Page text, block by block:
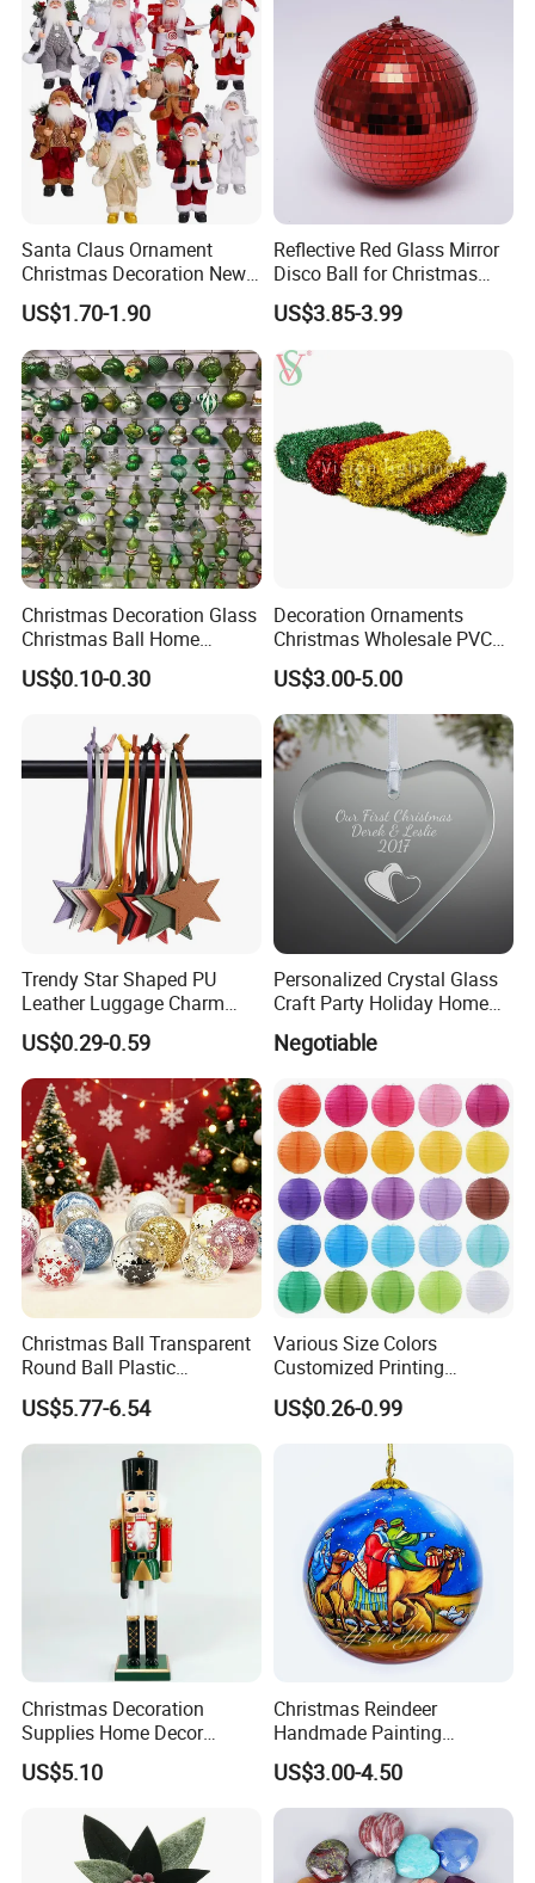
Santa Claus Ornament
Christmas Decoration New
Year Xmas Present Home
Decor
US$1.70-1.90
Reflective Red Glass Mirror
Disco Ball for Christmas
Tree Decoration Stage Party
US$3.85-3.99
Christmas Decoration Glass
Christmas Ball Home
Decoration Gift Ware
US$0.10-0.30
Decoration Ornaments
Christmas Wholesale PVC
Tinsel Mesh Carpet for
Motif Light
US$3.00-5.00
Trendy Star Shaped PU
Leather Luggage Charm
Versatile Five-Pointed Star
Keychain Handbag
Pendants for Women Girls
US$0.29-0.59
Personalized Crystal Glass
Craft Party Holiday Home
Xmas Tree Ornament Gift
Present Ideas Christmas
Negotiable
Christmas Ball Transparent
Round Ball Plastic
Christmas Decoration Ball
Pendant Home Decoration
Wholesale
US$5.77-6.54
Various Size Colors
Customized Printing
Chinese Decoration
Christmas Festival Wedding
Paper Lantern
US$0.26-0.99
Christmas Decoration
Supplies Home Decor
Wooden Nutcracker
Christmas Gift
US$5.10
Christmas Reindeer
Handmade Painting
Hanging Hand-Painted
Christmas Ball
US$3.00-4.50